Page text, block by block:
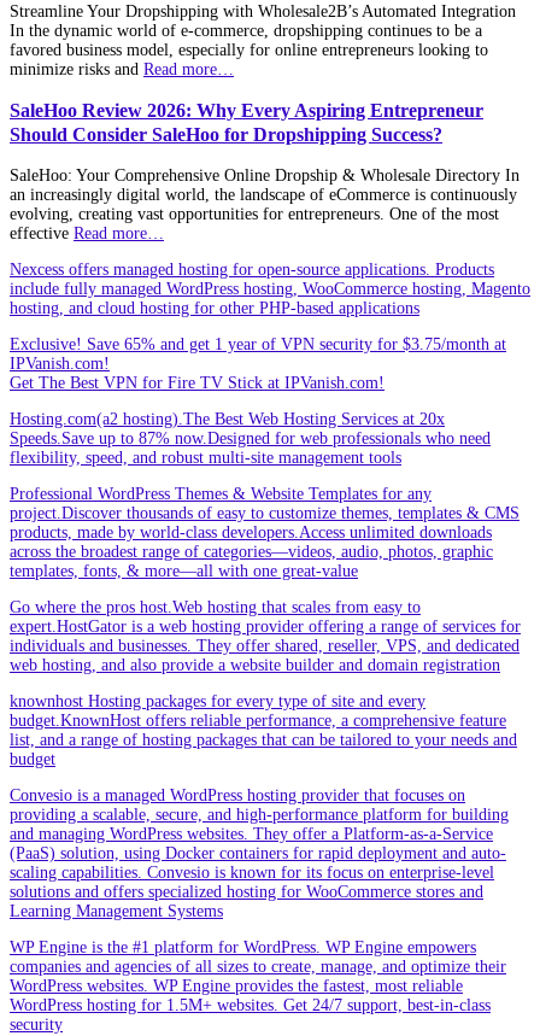
Streamline Your Dropshipping with Wholesale2B’s Automated Integration
In the dynamic world of e-commerce, dropshipping continues to be a
favored business model, especially for online entrepreneurs looking to
minimize risks and Read more…
SaleHoo Review 2026: Why Every Aspiring Entrepreneur
Should Consider SaleHoo for Dropshipping Success?
SaleHoo: Your Comprehensive Online Dropship & Wholesale Directory In
an increasingly digital world, the landscape of eCommerce is continuously
evolving, creating vast opportunities for entrepreneurs. One of the most
effective Read more…
Nexcess offers managed hosting for open-source applications. Products
include fully managed WordPress hosting, WooCommerce hosting, Magento
hosting, and cloud hosting for other PHP-based applications
Exclusive! Save 65% and get 1 year of VPN security for $3.75/month at
IPVanish.com!
Get The Best VPN for Fire TV Stick at IPVanish.com!
Hosting.com(a2 hosting).The Best Web Hosting Services at 20x
Speeds.Save up to 87% now.Designed for web professionals who need
flexibility, speed, and robust multi-site management tools
Professional WordPress Themes & Website Templates for any
project.Discover thousands of easy to customize themes, templates & CMS
products, made by world-class developers.Access unlimited downloads
across the broadest range of categories—videos, audio, photos, graphic
templates, fonts, & more—all with one great-value
Go where the pros host.Web hosting that scales from easy to
expert.HostGator is a web hosting provider offering a range of services for
individuals and businesses. They offer shared, reseller, VPS, and dedicated
web hosting, and also provide a website builder and domain registration
knownhost Hosting packages for every type of site and every
budget.KnownHost offers reliable performance, a comprehensive feature
list, and a range of hosting packages that can be tailored to your needs and
budget
Convesio is a managed WordPress hosting provider that focuses on
providing a scalable, secure, and high-performance platform for building
and managing WordPress websites. They offer a Platform-as-a-Service
(PaaS) solution, using Docker containers for rapid deployment and auto-
scaling capabilities. Convesio is known for its focus on enterprise-level
solutions and offers specialized hosting for WooCommerce stores and
Learning Management Systems
WP Engine is the #1 platform for WordPress. WP Engine empowers
companies and agencies of all sizes to create, manage, and optimize their
WordPress websites. WP Engine provides the fastest, most reliable
WordPress hosting for 1.5M+ websites. Get 24/7 support, best-in-class
security